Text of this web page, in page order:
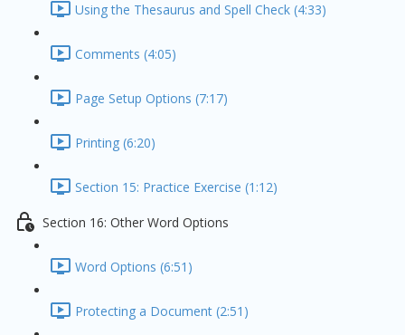
Using the Thesaurus and Spell Check (4:33)
Comments (4:05)
Page Setup Options (7:17)
Printing (6:20)
Section 15: Practice Exercise (1:12)
Section 16: Other Word Options
Word Options (6:51)
Protecting a Document (2:51)